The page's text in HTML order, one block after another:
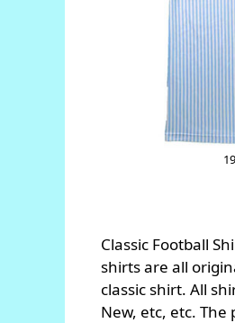
Classic Football
shirts are all
classic shirt. All
New, etc, etc.